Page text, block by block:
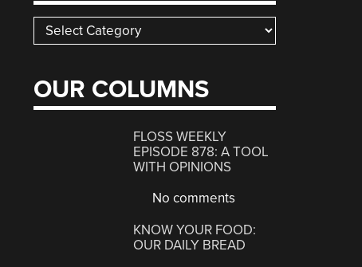
Categories
OUR COLUMNS
FLOSS WEEKLY
EPISODE 878: A TOOL
WITH OPINIONS
No comments
KNOW YOUR FOOD:
OUR DAILY BREAD